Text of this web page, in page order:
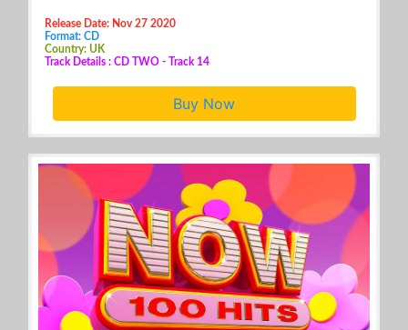
Release Date: Nov 27 2020
Format: CD
Country: UK
Track Details : CD TWO - Track 14
Buy Now